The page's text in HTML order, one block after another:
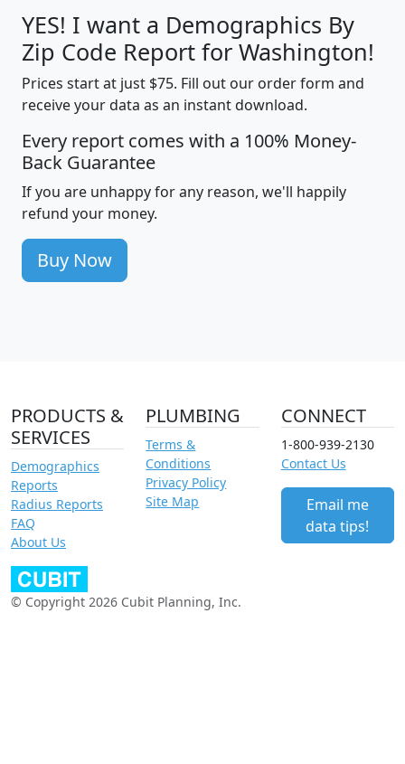
YES! I want a Demographics By
Zip Code Report for Washington!
Prices start at just $75. Fill out our order form and
receive your data as an instant download.
Every report comes with a 100% Money-
Back Guarantee
If you are unhappy for any reason, we'll happily
refund your money.
Buy Now
PRODUCTS &
SERVICES
Demographics
Reports
Radius Reports
FAQ
About Us
PLUMBING
Terms &
Conditions
Privacy Policy
Site Map
CONNECT
1-800-939-2130
Contact Us
Email me
data tips!
© Copyright 2026 Cubit Planning, Inc.